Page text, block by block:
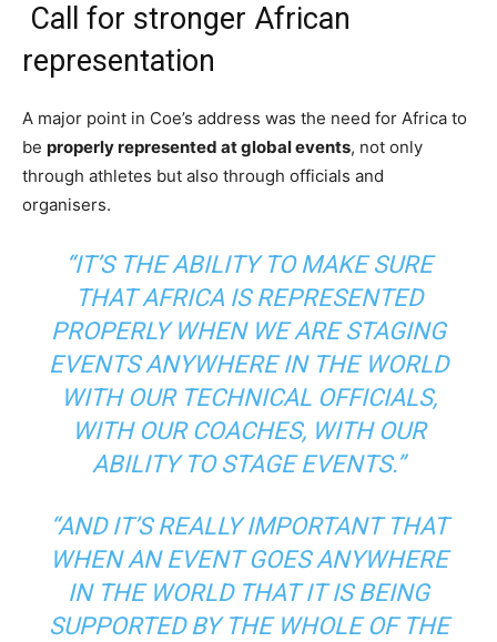
Call for stronger African
representation
A major point in Coe’s address was the need for Africa to
be properly represented at global events, not only
through athletes but also through officials and
organisers.
“IT’S THE ABILITY TO MAKE SURE
THAT AFRICA IS REPRESENTED
PROPERLY WHEN WE ARE STAGING
EVENTS ANYWHERE IN THE WORLD
WITH OUR TECHNICAL OFFICIALS,
WITH OUR COACHES, WITH OUR
ABILITY TO STAGE EVENTS.”
“AND IT’S REALLY IMPORTANT THAT
WHEN AN EVENT GOES ANYWHERE
IN THE WORLD THAT IT IS BEING
SUPPORTED BY THE WHOLE OF THE